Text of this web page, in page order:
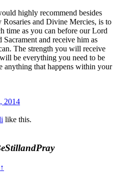
highly recommend besides
Rosaries and Divine Mercies, is to
time as you can before our Lord
Sacrament and receive him as
The strength you will receive
be everything you need to be
anything that happens within your
2014
like this.
↑